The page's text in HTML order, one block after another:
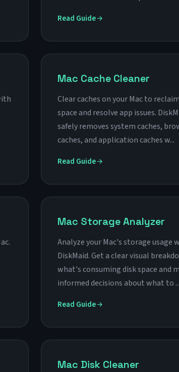
Read Guide
Mac Cache Cleaner
Clear caches on your Mac to
space and resolve app issues.
safely removes system caches,
caches, and application caches w...
Read Guide
Mac Storage Analyzer
Analyze your Mac's storage usage
DiskMaid. Get a clear visual
what's consuming disk space and
informed decisions about what to ...
Read Guide
Mac Disk Cleaner